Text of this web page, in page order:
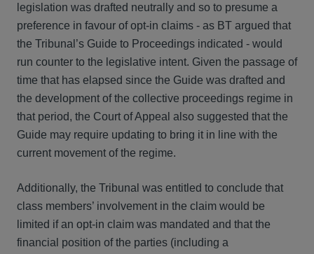
legislation was drafted neutrally and so to presume a
preference in favour of opt-in claims - as BT argued that
the Tribunal’s Guide to Proceedings indicated - would
run counter to the legislative intent. Given the passage of
time that has elapsed since the Guide was drafted and
the development of the collective proceedings regime in
that period, the Court of Appeal also suggested that the
Guide may require updating to bring it in line with the
current movement of the regime.
Additionally, the Tribunal was entitled to conclude that
class members’ involvement in the claim would be
limited if an opt-in claim was mandated and that the
financial position of the parties (including a